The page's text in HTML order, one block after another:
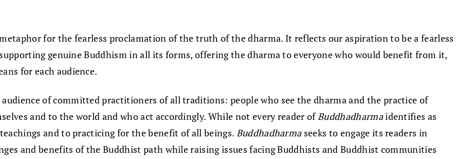
metaphor for the fearless proclamation of the truth of the dharma. It reflects our aspiration to be a fearless
genuine Buddhism in all its forms, offering the dharma to everyone who would benefit from it,
for each audience.
of committed practitioners of all traditions: people who see the dharma and the practice of
and to the world and who act accordingly. While not every reader ofBuddhadharmaidentifies as
and to practicing for the benefit of all beings. Buddhadharmaseeks to engage its readers in
and benefits of the Buddhist path while raising issues facing Buddhists and Buddhist communities